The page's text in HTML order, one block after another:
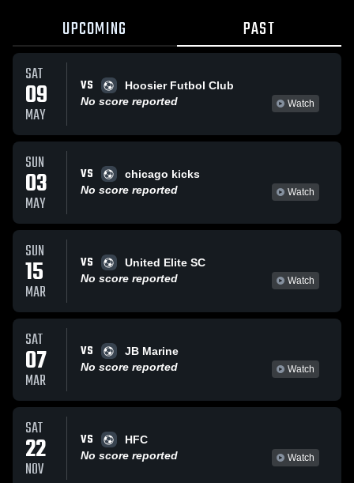
UPCOMING PAST
SAT
09
MAY
VS
Hoosier Futbol Club
No score reported
Watch
SUN
03
MAY
VS
chicago kicks
No score reported
Watch
SUN
15
MAR
VS
United Elite SC
No score reported
Watch
SAT
07
MAR
VS
JB Marine
No score reported
Watch
SAT
22
NOV
VS
HFC
No score reported
Watch